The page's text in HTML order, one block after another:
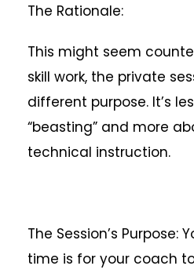
The Rationale:
This might seem
skill work, the private
different purpose. It’s
“beasting” and more
technical instruction.
The Session’s Purpose:
time is for your coach